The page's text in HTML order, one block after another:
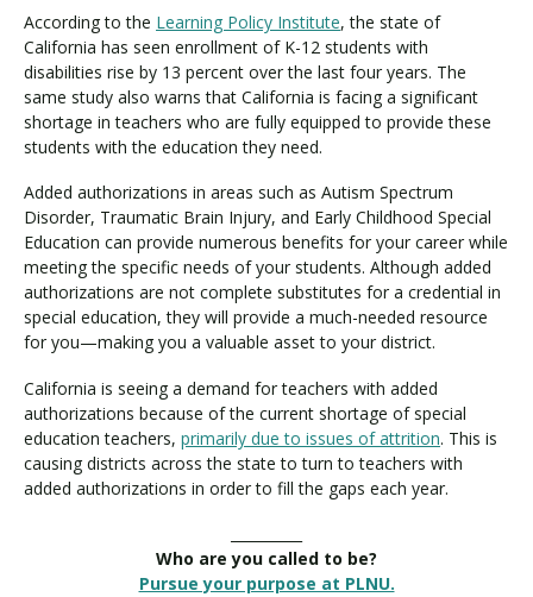
According to the Learning Policy Institute, the state of
California has seen enrollment of K-12 students with
disabilities rise by 13 percent over the last four years. The
same study also warns that California is facing a significant
shortage in teachers who are fully equipped to provide these
students with the education they need.
Added authorizations in areas such as Autism Spectrum
Disorder, Traumatic Brain Injury, and Early Childhood Special
Education can provide numerous benefits for your career while
meeting the specific needs of your students. Although added
authorizations are not complete substitutes for a credential in
special education, they will provide a much-needed resource
for you—making you a valuable asset to your district.
California is seeing a demand for teachers with added
authorizations because of the current shortage of special
education teachers, primarily due to issues of attrition. This is
causing districts across the state to turn to teachers with
added authorizations in order to fill the gaps each year.
Who are you called to be?
Pursue your purpose at PLNU.